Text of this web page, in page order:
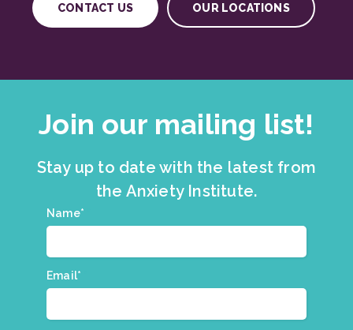
CONTACT US OUR LOCATIONS
Join our mailing list!
Stay up to date with the latest from
the Anxiety Institute.
Join
our
mailing
list.
Name*
Email*